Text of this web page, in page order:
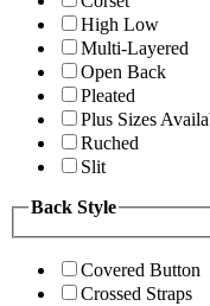
High Low
Multi-Layered
Open Back
Pleated
Plus Sizes
Ruched
Slit
Back Style
Covered Button
Crossed Straps